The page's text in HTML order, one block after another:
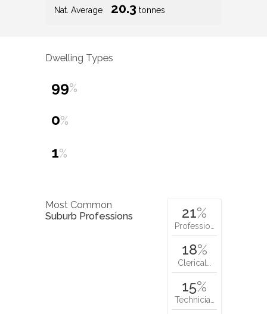
Nat. Average 20.3 tonnes
Dwelling Types
99%
0%
1%
Most Common
Suburb Professions
21%
Professio…
18%
Clerical…
15%
Technicia…